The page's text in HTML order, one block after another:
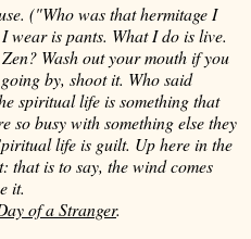
("Who was that hermitage I
wear is pants. What I do is live.
Wash out your mouth if you
by, shoot it. Who said
spiritual life is something that
so busy with something else they
life is guilt. Up here in the
that is to say, the wind comes
it.
of a Stranger.